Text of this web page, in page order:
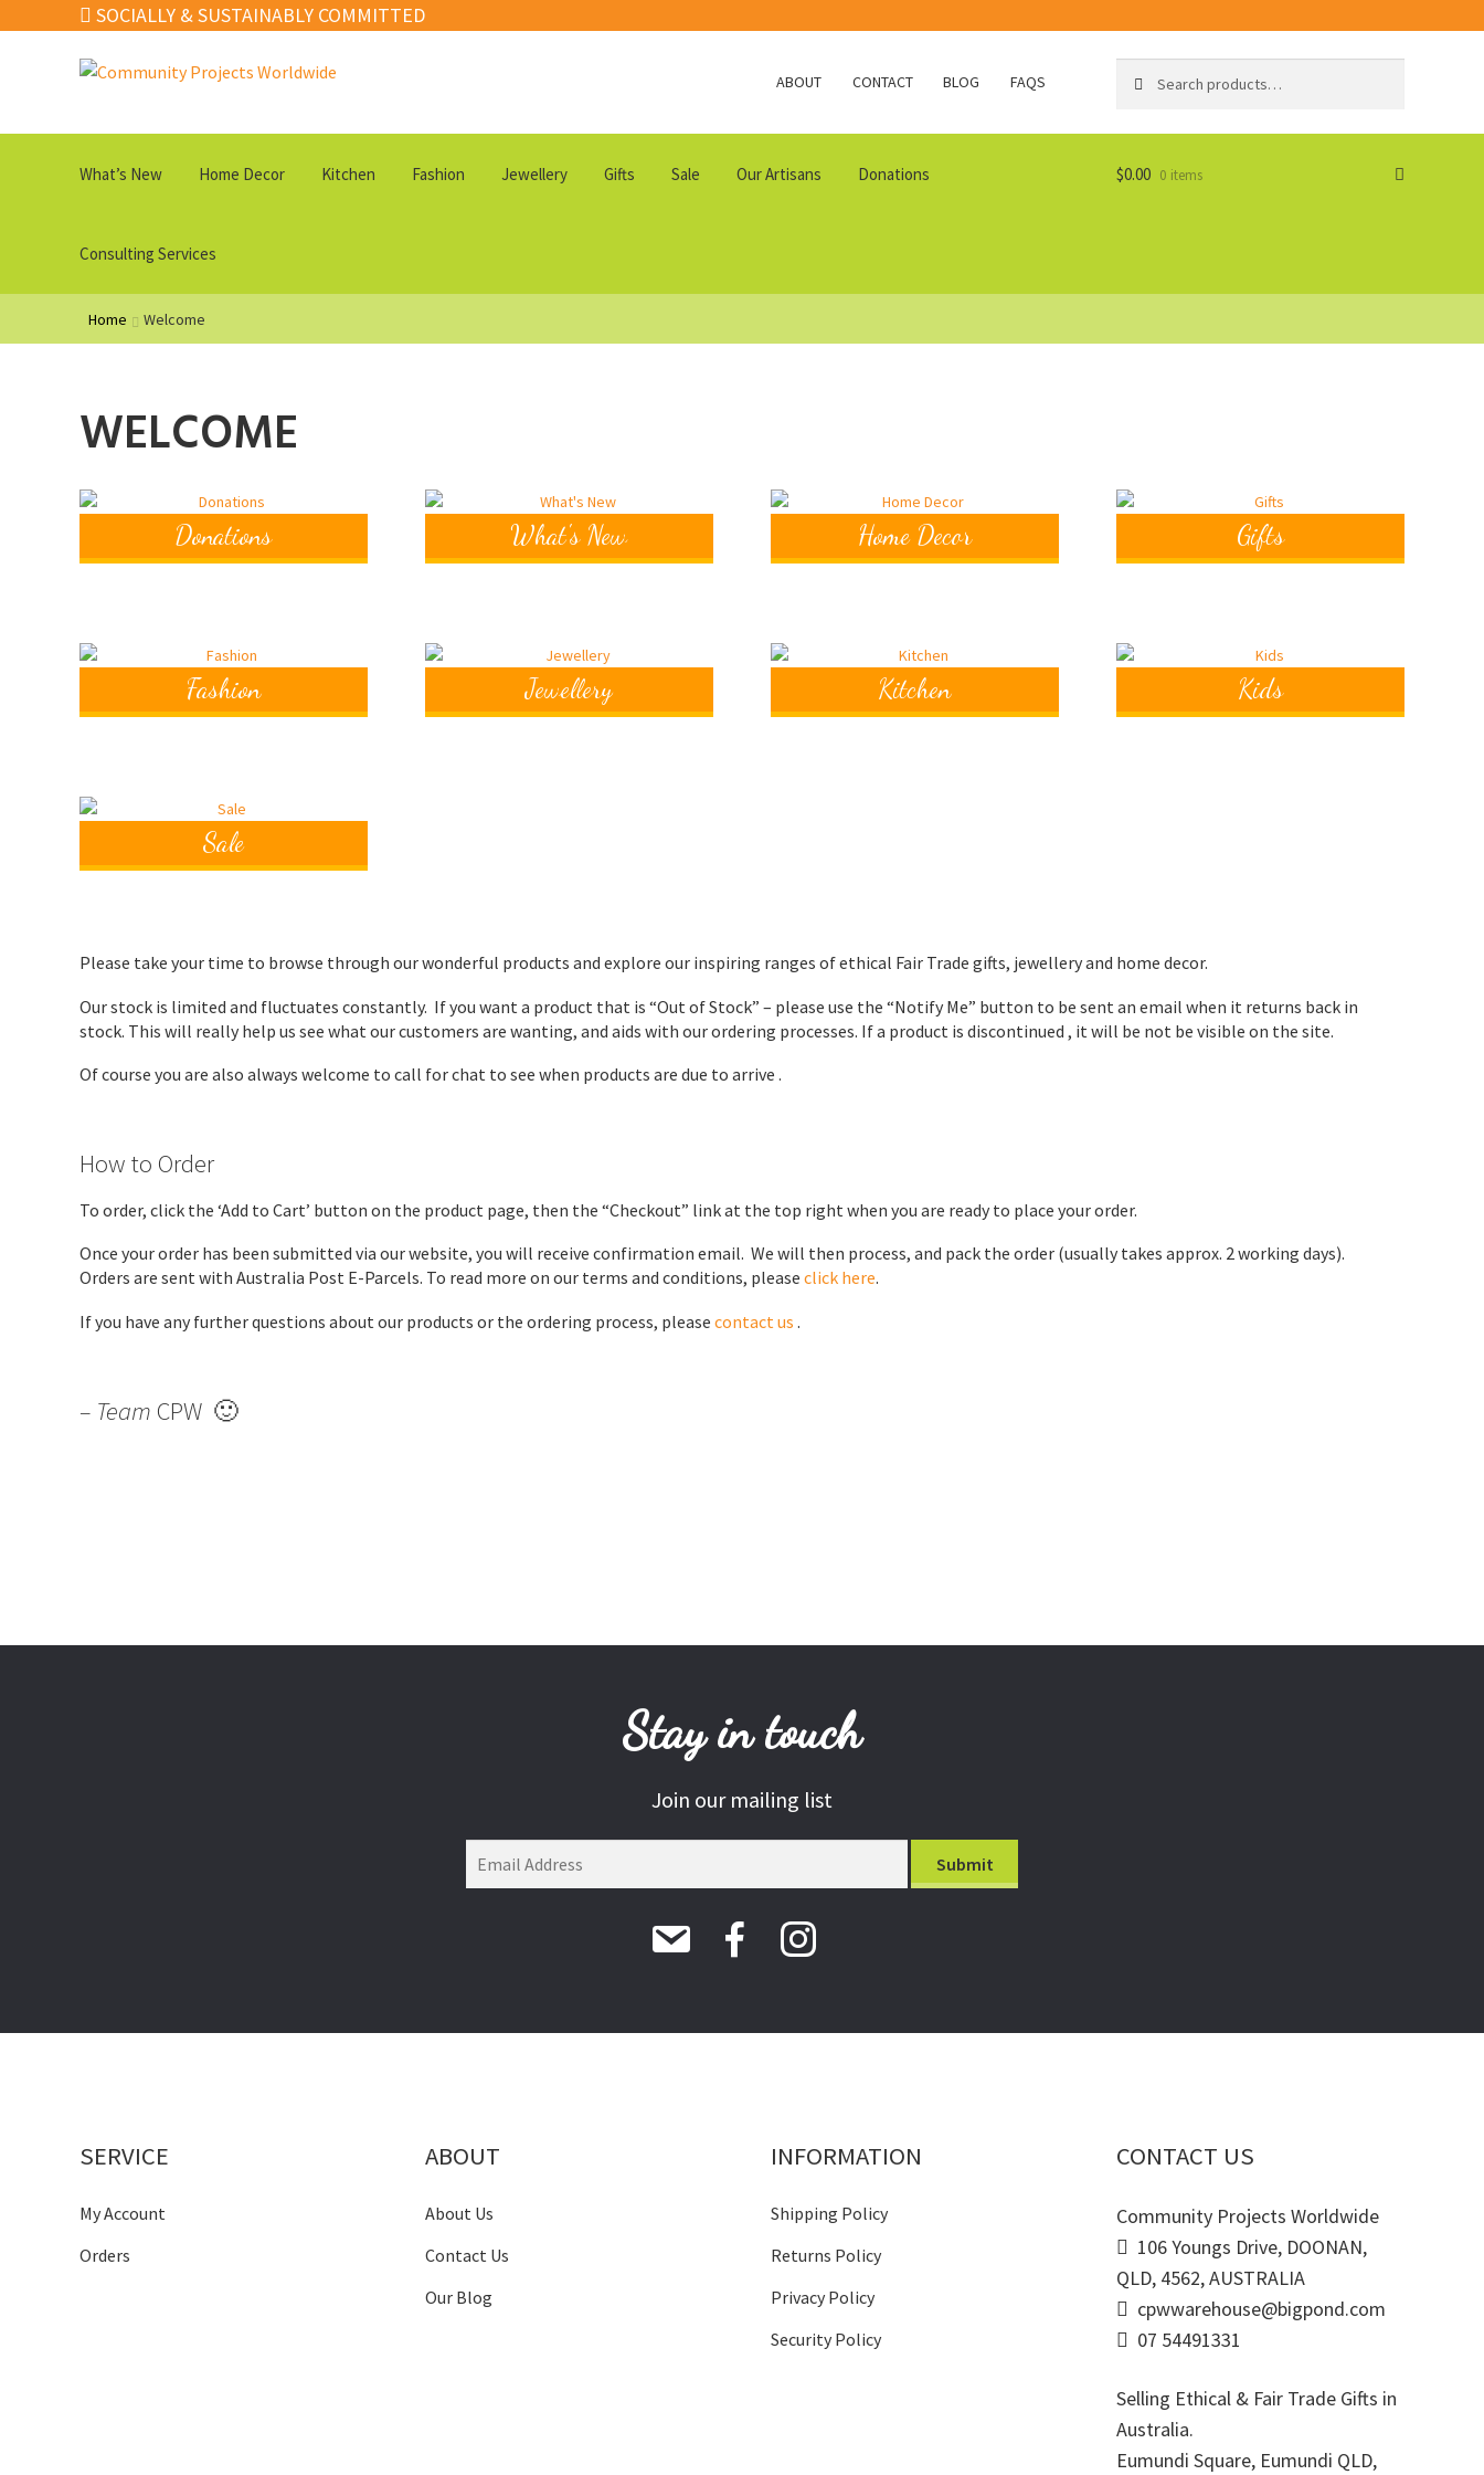
SOCIALLY & SUSTAINABLY COMMITTED
Skip
Skip
ABOUT CONTACT BLOG FAQS
for:
What’s New Home Decor Kitchen Fashion Jewellery Gifts Sale Our Artisans Donations
Consulting Services
$0.00 0 items
Home Welcome
WELCOME
Donations What's New Home Decor Gifts
Fashion Jewellery Kitchen Kids
Sale
Please take your time to browse through our wonderful products and explore our inspiring ranges of ethical Fair Trade gifts, jewellery and home decor.
Our stock is limited and fluctuates constantly. If you want a product that is “Out of Stock” – please use the “Notify Me” button to be sent an email when it returns back in
stock. This will really help us see what our customers are wanting, and aids with our ordering processes. If a product is discontinued , it will be not be visible on the site.
Of course you are also always welcome to call for chat to see when products are due to arrive .
How to Order
To order, click the ‘Add to Cart’ button on the product page, then the “Checkout” link at the top right when you are ready to place your order.
Once your order has been submitted via our website, you will receive confirmation email. We will then process, and pack the order (usually takes approx. 2 working days).
Orders are sent with Australia Post E-Parcels. To read more on our terms and conditions, please click here.
If you have any further questions about our products or the ordering process, please contact us .
– Team CPW 🙂
Stay in touch
Join our mailing list
SERVICE
My Account
Orders
ABOUT
About Us
Contact Us
Our Blog
INFORMATION
Shipping Policy
Returns Policy
Privacy Policy
Security Policy
CONTACT US
Community Projects Worldwide
106 Youngs Drive, DOONAN,
QLD, 4562, AUSTRALIA
cpwwarehouse@bigpond.com
07 54491331
Selling Ethical & Fair Trade Gifts in
Australia.
Eumundi Square, Eumundi QLD,